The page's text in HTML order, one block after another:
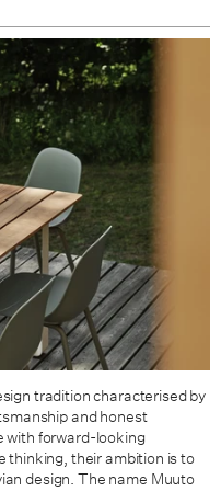
tradition characterised by
and honest
with forward-looking
thinking, their ambition is to
design. The name Muuto